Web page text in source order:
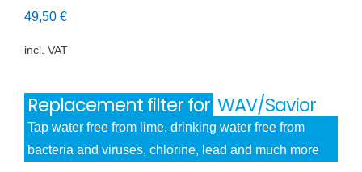
49,50 €
incl. VAT
Replacement filter for WAV/Savior
Tap water free from lime, drinking water free from
bacteria and viruses, chlorine, lead and much more